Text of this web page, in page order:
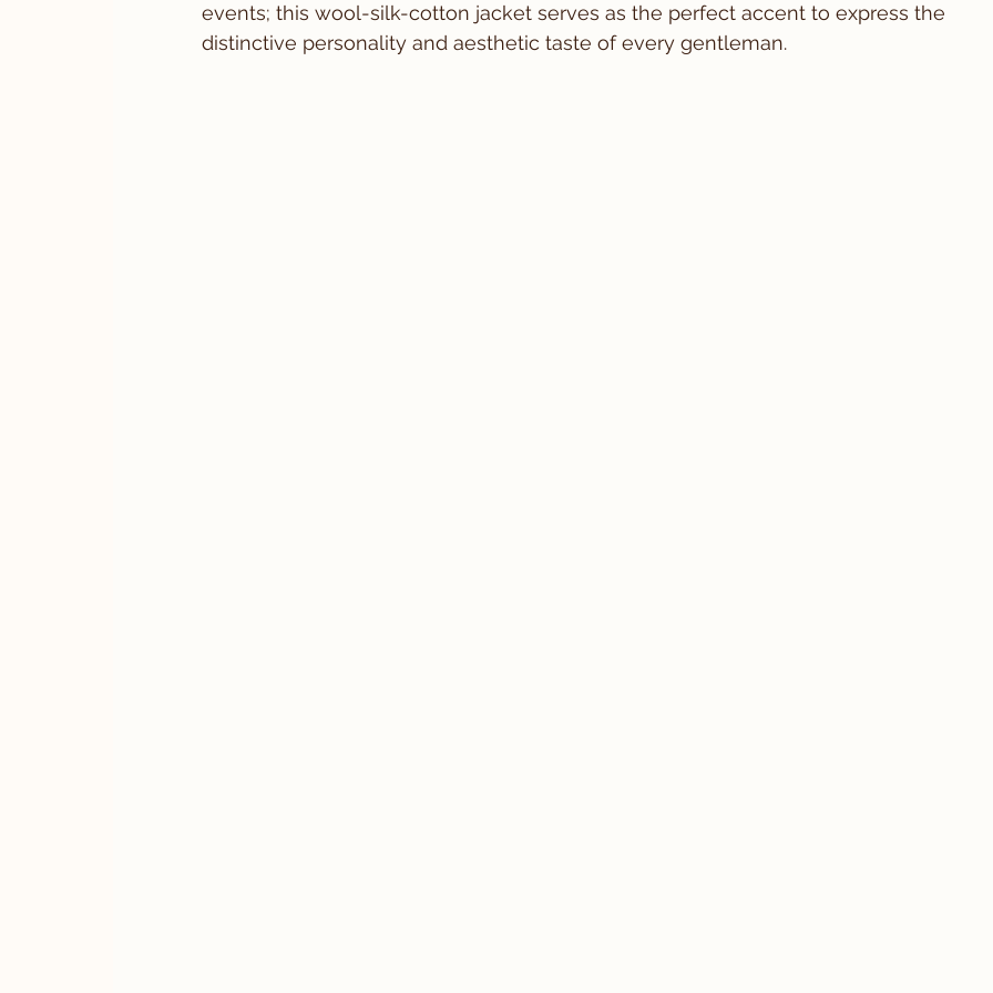
events; this wool-silk-cotton jacket serves as the perfect accent to express the
distinctive personality and aesthetic taste of every gentleman.